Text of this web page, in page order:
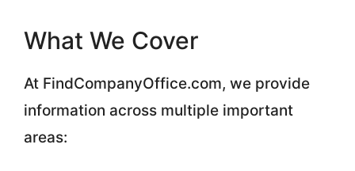
What We Cover
At FindCompanyOffice.com, we provide
information across multiple important
areas: